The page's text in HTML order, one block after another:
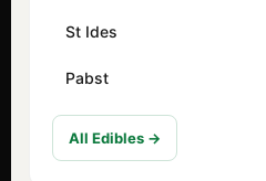
St Ides
Pabst
All Edibles →